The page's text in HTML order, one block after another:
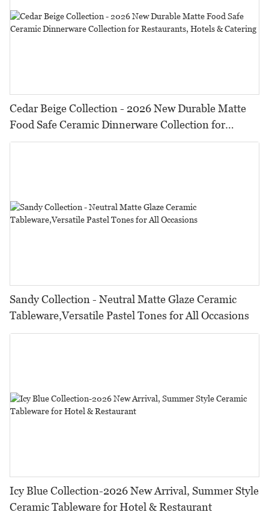
Cedar Beige Collection - 2026 New Durable Matte
Food Safe Ceramic Dinnerware Collection for
Restaurants, Hotels & Catering
Sandy Collection - Neutral Matte Glaze Ceramic
Tableware,Versatile Pastel Tones for All Occasions
Icy Blue Collection-2026 New Arrival, Summer Style
Ceramic Tableware for Hotel & Restaurant